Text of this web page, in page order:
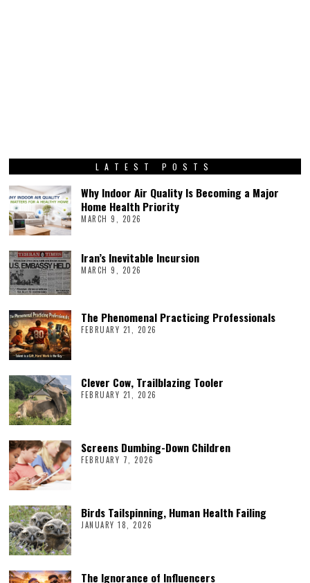
LATEST POSTS
Why Indoor Air Quality Is Becoming a Major
Home Health Priority
MARCH 9, 2026
Iran’s Inevitable Incursion
MARCH 9, 2026
The Phenomenal Practicing Professionals
FEBRUARY 21, 2026
Clever Cow, Trailblazing Tooler
FEBRUARY 21, 2026
Screens Dumbing-Down Children
FEBRUARY 7, 2026
Birds Tailspinning, Human Health Failing
JANUARY 18, 2026
The Ignorance of Influencers